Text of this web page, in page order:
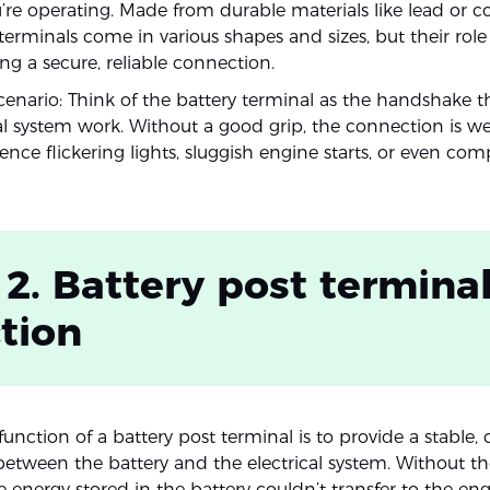
operating. Made from durable materials like lead or
come in various shapes and sizes, but their
a secure, reliable connection.
Think of the battery terminal as the handshake
system work. Without a good grip, the connection is
flickering lights, sluggish engine starts, or even
Battery post
of a battery post terminal is to provide a stable,
the battery and the electrical system. Without